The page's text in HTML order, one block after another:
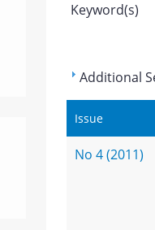
Keyword(s)
Additional
Issue
No 4 (2011)